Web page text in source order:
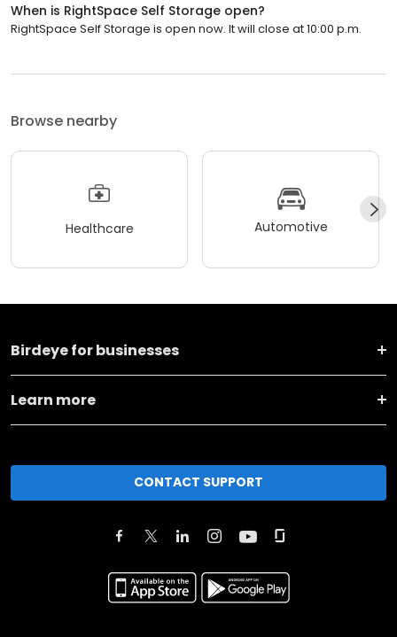
When is RightSpace Self Storage open?
RightSpace Self Storage is open now. It will close at 10:00 p.m.
Browse nearby
Healthcare Automotive
Birdeye for businesses
Learn more
CONTACT SUPPORT